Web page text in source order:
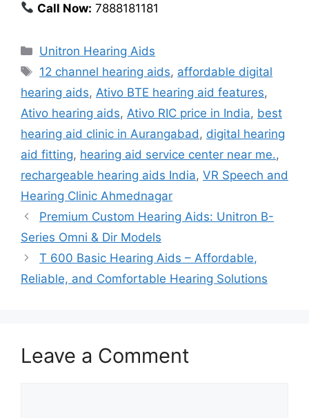
Call Now: 7888181181
Categories
Unitron Hearing Aids
Tags
12 channel hearing aids, affordable digital
hearing aids, Ativo BTE hearing aid features,
Ativo hearing aids, Ativo RIC price in India, best
hearing aid clinic in Aurangabad , digital hearing
aid fitting, hearing aid service center near me.,
rechargeable hearing aids India, VR Speech and
Hearing Clinic Ahmednagar
Premium Custom Hearing Aids: Unitron B-
Series Omni & Dir Models
T 600 Basic Hearing Aids – Affordable,
Reliable, and Comfortable Hearing Solutions
Leave a Comment